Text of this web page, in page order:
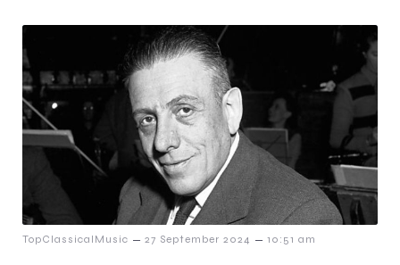
TopClassicalMusic – 27 September 2024 – 10:51 am